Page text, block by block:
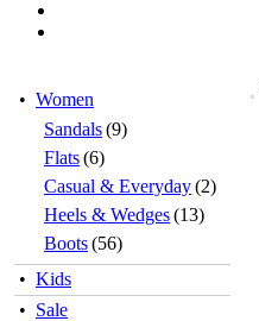
• Women
Sandals(9)
Flats(6)
Casual & Everyday(2)
Heels & Wedges(13)
Boots(56)
• Kids
• Sale